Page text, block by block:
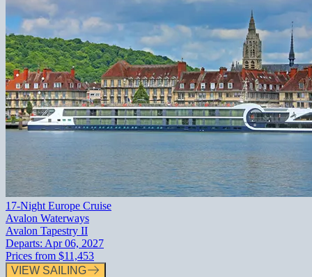
17-Night Europe Cruise
Avalon Waterways
Avalon Tapestry II
Departs: Apr 06, 2027
Prices from $11,453
VIEW SAILING